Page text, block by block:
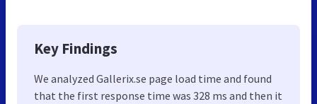
Key Findings
We analyzed Gallerix.se page load time and found
that the first response time was 328 ms and then it